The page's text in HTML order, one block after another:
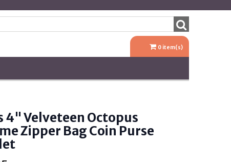
0 item(s)
4" Velveteen Octopus
Zipper Bag Coin Purse